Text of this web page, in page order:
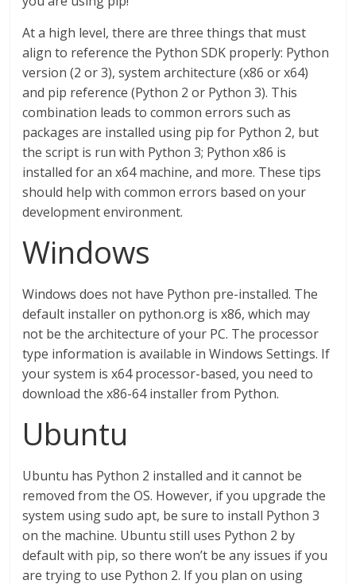
At a high level, there are three things that must
align to reference the Python SDK properly: Python
version (2 or 3), system architecture (x86 or x64)
and pip reference (Python 2 or Python 3). This
combination leads to common errors such as
packages are installed using pip for Python 2, but
the script is run with Python 3; Python x86 is
installed for an x64 machine, and more. These tips
should help with common errors based on your
development environment.
Windows
Windows does not have Python pre-installed. The
default installer on python.org is x86, which may
not be the architecture of your PC. The processor
type information is available in Windows Settings. If
your system is x64 processor-based, you need to
download the x86-64 installer from Python.
Ubuntu
Ubuntu has Python 2 installed and it cannot be
removed from the OS. However, if you upgrade the
system using sudo apt, be sure to install Python 3
on the machine. Ubuntu still uses Python 2 by
default with pip, so there won’t be any issues if you
are trying to use Python 2. If you plan on using